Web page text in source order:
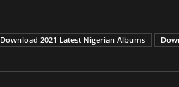
Download 2021 Latest Nigerian Albums